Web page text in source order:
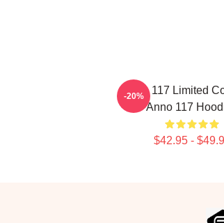
Anno 117 Limited
Anno 117
$42.95 -
-20%